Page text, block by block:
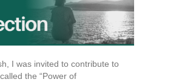
I was invited to contribute to
the “Power of